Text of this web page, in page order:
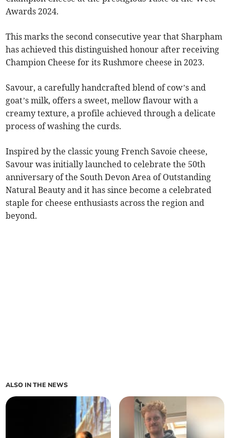
Awards 2024.
This marks the second consecutive year that Sharpham
has achieved this distinguished honour after receiving
Champion Cheese for its Rushmore cheese in 2023.
Savour, a carefully handcrafted blend of cow’s and
goat’s milk, offers a sweet, mellow flavour with a
creamy texture, a profile achieved through a delicate
process of washing the curds.
Inspired by the classic young French Savoie cheese,
Savour was initially launched to celebrate the 50th
anniversary of the South Devon Area of Outstanding
Natural Beauty and it has since become a celebrated
staple for cheese enthusiasts across the region and
beyond.
ALSO IN THE NEWS